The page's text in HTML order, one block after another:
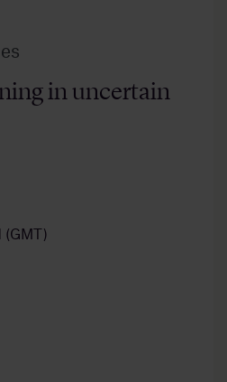
in uncertain
(GMT)